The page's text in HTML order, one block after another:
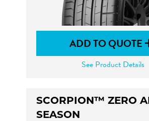
ADD TO QUOTE
See Product Details
SCORPION™ ZERO
SEASON